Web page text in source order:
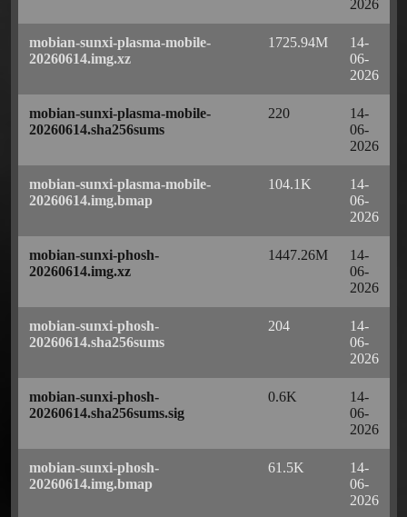
2026
mobian-sunxi-plasma-mobile-
20260614.img.xz
1725.94M
14-
06-
2026
mobian-sunxi-plasma-mobile-
20260614.sha256sums
220
14-
06-
2026
mobian-sunxi-plasma-mobile-
20260614.img.bmap
104.1K
14-
06-
2026
mobian-sunxi-phosh-
20260614.img.xz
1447.26M
14-
06-
2026
mobian-sunxi-phosh-
20260614.sha256sums
204
14-
06-
2026
mobian-sunxi-phosh-
20260614.sha256sums.sig
0.6K
14-
06-
2026
mobian-sunxi-phosh-
20260614.img.bmap
61.5K
14-
06-
2026